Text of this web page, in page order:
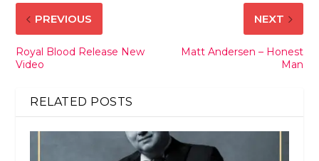
PREVIOUS
Royal Blood Release New
Video
NEXT
Matt Andersen – Honest
Man
RELATED POSTS